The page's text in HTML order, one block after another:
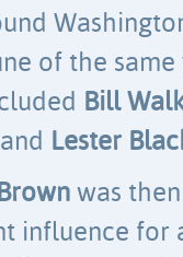
of the
Bill
and Lester
was
influence for